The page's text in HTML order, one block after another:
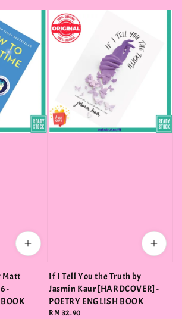
Matt
-
If I Tell You the Truth by
Jasmin Kaur [HARDCOVER] -
POETRY ENGLISH BOOK
Regular
RM 32.90